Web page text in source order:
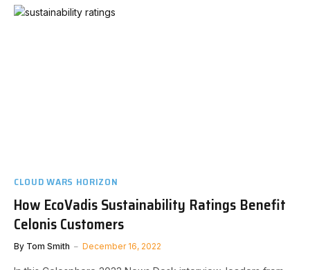
CLOUD WARS HORIZON
How EcoVadis Sustainability Ratings Benefit
Celonis Customers
By Tom Smith December 16, 2022